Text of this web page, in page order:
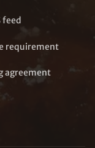
feed
requirement
agreement